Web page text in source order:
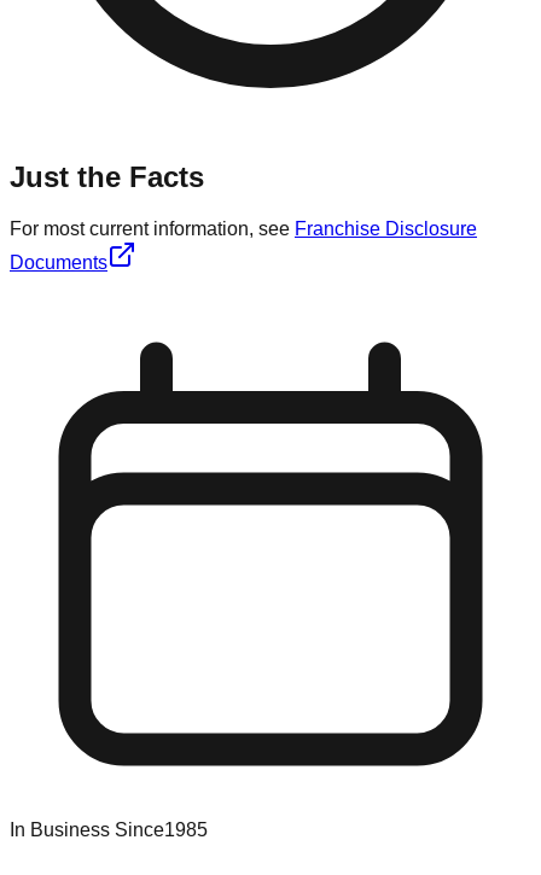
Just the Facts
For most current information, see Franchise Disclosure
Documents
In Business Since1985